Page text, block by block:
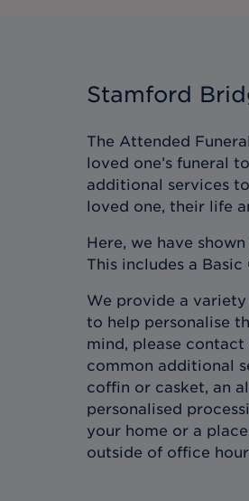
Stamford
The Attended
loved one’s funeral
additional services
loved one, their life
Here, we have
This includes a Basic
We provide a
to help personalise
mind, please
common additional
coffin or casket, an
personalised
your home or a
outside of office